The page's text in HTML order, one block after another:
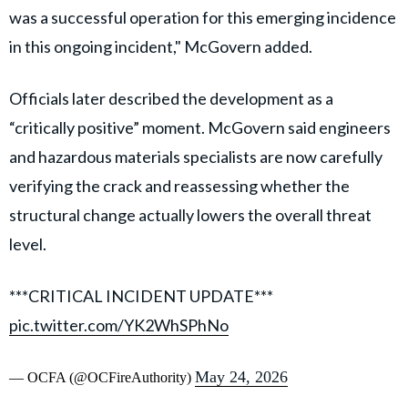
was a successful operation for this emerging incidence
in this ongoing incident," McGovern added.
Officials later described the development as a
“critically positive” moment. McGovern said engineers
and hazardous materials specialists are now carefully
verifying the crack and reassessing whether the
structural change actually lowers the overall threat
level.
***CRITICAL INCIDENT UPDATE***
pic.twitter.com/YK2WhSPhNo
— OCFA (@OCFireAuthority) May 24, 2026